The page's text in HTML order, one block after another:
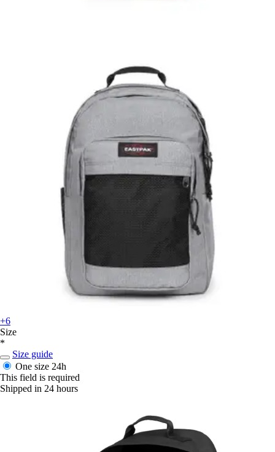
+6
Size
*
Size guide
One size 24h
This field is required
Shipped in 24 hours